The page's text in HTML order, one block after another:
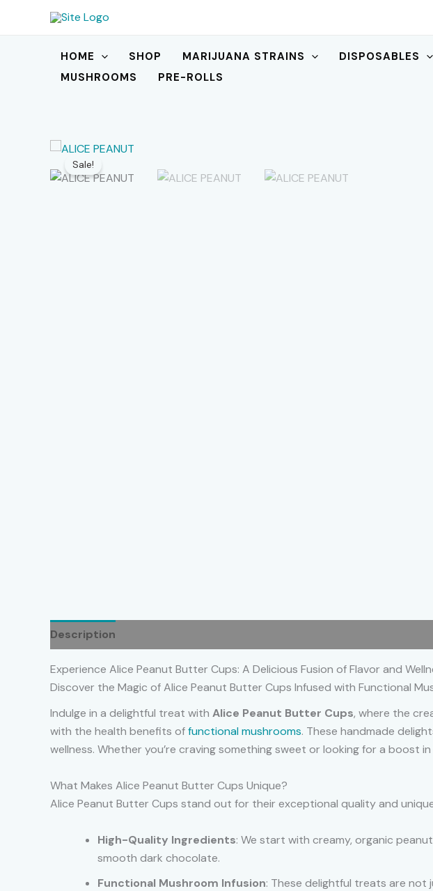
HOME SHOP MARIJUANA STRAINS DISPOSABLES
MUSHROOMS
PRE-ROLLS
Sale!
Description
Experience Alice Peanut Butter Cups: A Delicious Fusion of Flavor and
Discover the Magic of Alice Peanut Butter Cups Infused with Functional
Indulge in a delightful treat with Alice Peanut Butter Cups, where the
with the health benefits offunctional mushrooms. These handmade
wellness. Whether you’re craving something sweet or looking for a
What Makes Alice Peanut Butter Cups Unique?
Alice Peanut Butter Cups stand out for their exceptional quality and
High-Quality Ingredients: We start with creamy, organic
smooth dark chocolate.
Functional Mushroom Infusion: These delightful treats are not